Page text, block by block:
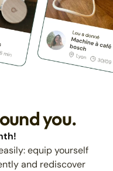
you.
equip yourself
and rediscover